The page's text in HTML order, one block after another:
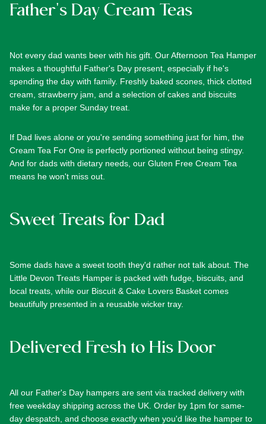
Father's Day Cream Teas
Not every dad wants beer with his gift. OurAfternoon Tea Hamper
makes a thoughtful Father's Day present, especially if he's
spending the day with family. Freshly baked scones, thick clotted
cream, strawberry jam, and a selection of cakes and biscuits
make for a proper Sunday treat.
If Dad lives alone or you're sending something just for him, the
Cream Tea For One is perfectly portioned without being stingy.
And for dads with dietary needs, our Gluten Free Cream Tea
means he won't miss out.
Sweet Treats for Dad
Some dads have a sweet tooth they'd rather not talk about. The
Little Devon Treats Hamper is packed with fudge, biscuits, and
local treats, while our Biscuit & Cake Lovers Basket comes
beautifully presented in a reusable wicker tray.
Delivered Fresh to His Door
All our Father's Day hampers are sent via tracked delivery with
free weekday shipping across the UK. Order by 1pm for same-
day despatch, and choose exactly when you'd like the hamper to